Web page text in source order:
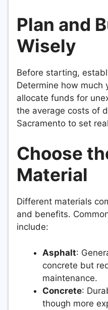
Plan and
Wisely
Before starting,
Determine how much
allocate funds for
the average costs of
Sacramento to set
Choose
Material
Different materials
and benefits.
include:
Asphalt:
concrete but
maintenance.
Concrete:
though more